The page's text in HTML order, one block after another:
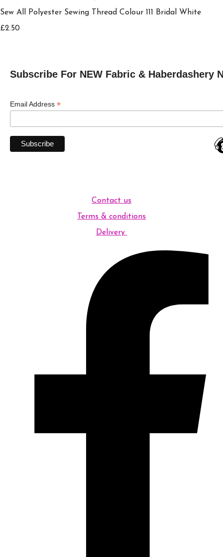
Sew All Polyester Sewing Thread Colour 111 Bridal White
£2.50
Subscribe For NEW Fabric & Haberdashery
Email Address *
Contact us
Terms & conditions
Delivery